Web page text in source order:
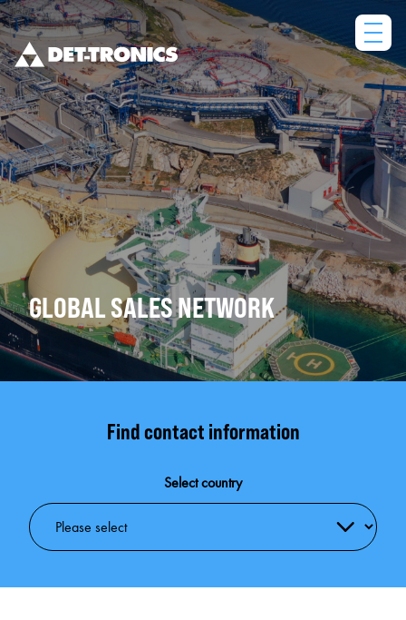
Skip
to
content
GLOBAL SALES NETWORK
Find contact information
Select country